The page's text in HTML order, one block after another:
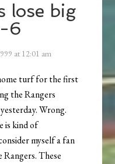
lose big
6
at 12:01 am
turf for the first
the Rangers
Wrong.
is kind of
myself a fan
These